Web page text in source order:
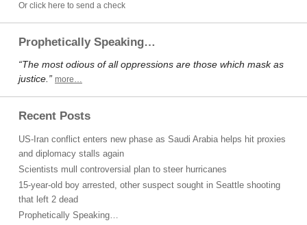
Or click here to send a check
Prophetically Speaking…
“The most odious of all oppressions are those which mask as
justice.” more…
Recent Posts
US-Iran conflict enters new phase as Saudi Arabia helps hit proxies
and diplomacy stalls again
Scientists mull controversial plan to steer hurricanes
15-year-old boy arrested, other suspect sought in Seattle shooting
that left 2 dead
Prophetically Speaking…